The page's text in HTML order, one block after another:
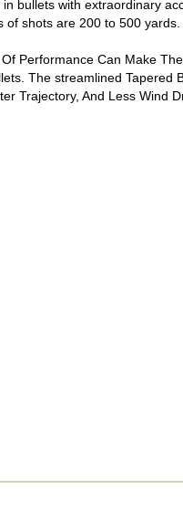
bullets with extraordinary
shots are 200 to 500 yards.
Performance Can Make
The streamlined Tapered
Trajectory, And Less Wind